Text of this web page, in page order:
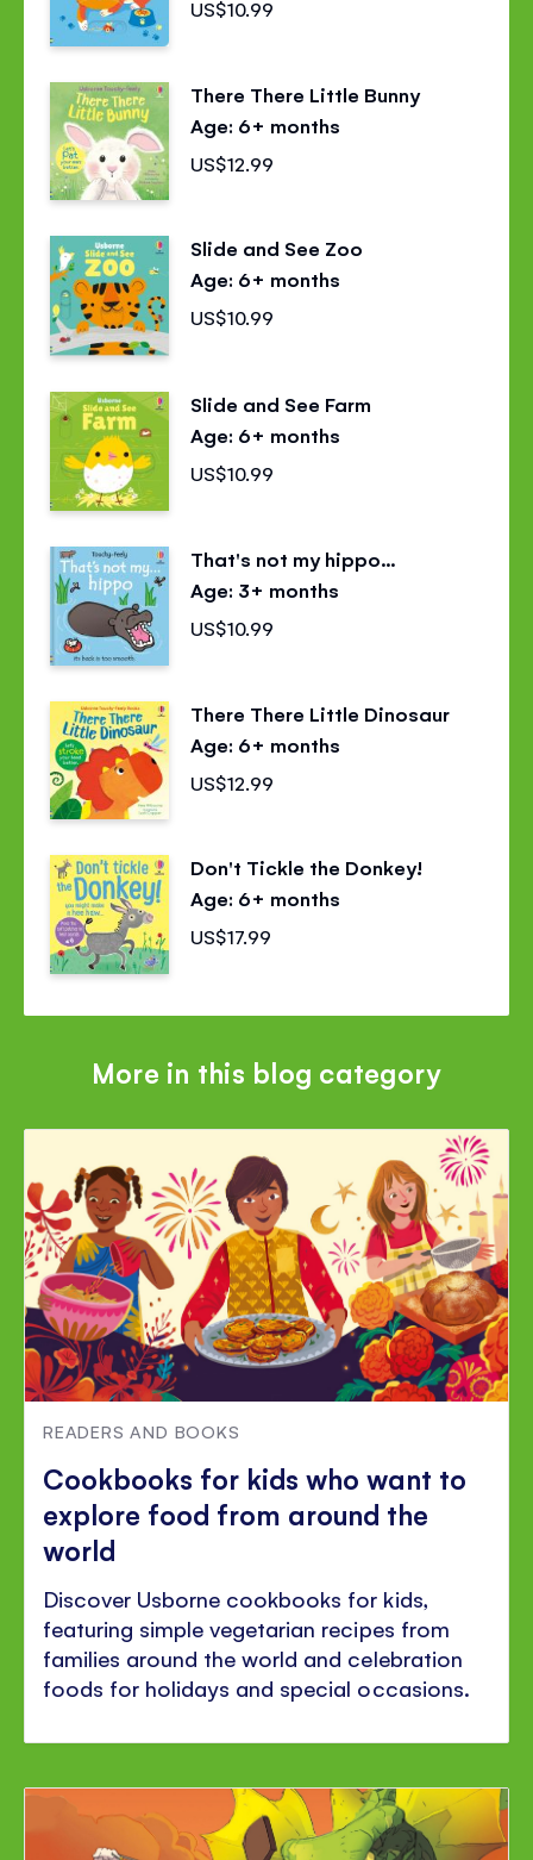
US$10.99
There There Little Bunny
Age: 6+ months
US$12.99
Slide and See Zoo
Age: 6+ months
US$10.99
Slide and See Farm
Age: 6+ months
US$10.99
That's not my hippo...
Age: 3+ months
US$10.99
There There Little Dinosaur
Age: 6+ months
US$12.99
Don't Tickle the Donkey!
Age: 6+ months
US$17.99
More in this blog category
READERS AND BOOKS
Cookbooks for kids who want to
explore food from around the
world
Discover Usborne cookbooks for kids,
featuring simple vegetarian recipes from
families around the world and celebration
foods for holidays and special occasions.